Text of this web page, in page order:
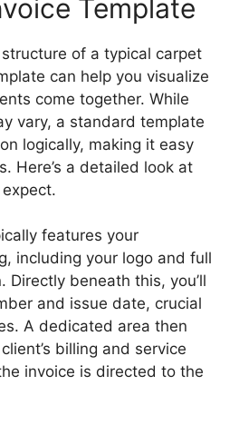
Template
of a typical carpet
can help you visualize
come together. While
vary, a standard template
logically, making it easy
Here’s a detailed look at
features your
including your logo and full
Directly beneath this, you’ll
and issue date, crucial
A dedicated area then
billing and service
invoice is directed to the